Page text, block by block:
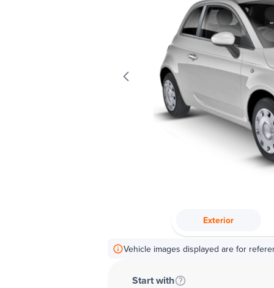
Exterior
Vehicle images displayed are for
Start with